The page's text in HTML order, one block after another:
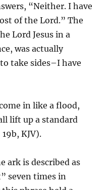
“Neither. I have
of the Lord.” The
Lord Jesus in a
was actually
take sides–I have
in like a flood,
lift up a standard
KJV).
ark is described as
seven times in